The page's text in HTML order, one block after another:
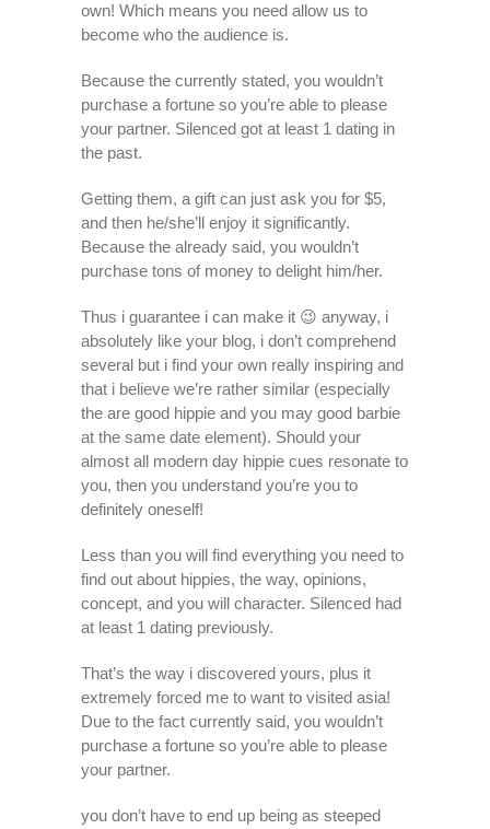
own! Which means you need allow us to
become who the audience is.
Because the currently stated, you wouldn’t
purchase a fortune so you’re able to please
your partner. Silenced got at least 1 dating in
the past.
Getting them, a gift can just ask you for $5,
and then he/she’ll enjoy it significantly.
Because the already said, you wouldn’t
purchase tons of money to delight him/her.
Thus i guarantee i can make it 😉 anyway, i
absolutely like your blog, i don’t comprehend
several but i find your own really inspiring and
that i believe we’re rather similar (especially
the are good hippie and you may good barbie
at the same date element). Should your
almost all modern day hippie cues resonate to
you, then you understand you’re you to
definitely oneself!
Less than you will find everything you need to
find out about hippies, the way, opinions,
concept, and you will character. Silenced had
at least 1 dating previously.
That’s the way i discovered yours, plus it
extremely forced me to want to visited asia!
Due to the fact currently said, you wouldn’t
purchase a fortune so you’re able to please
your partner.
you don’t have to end up being as steeped